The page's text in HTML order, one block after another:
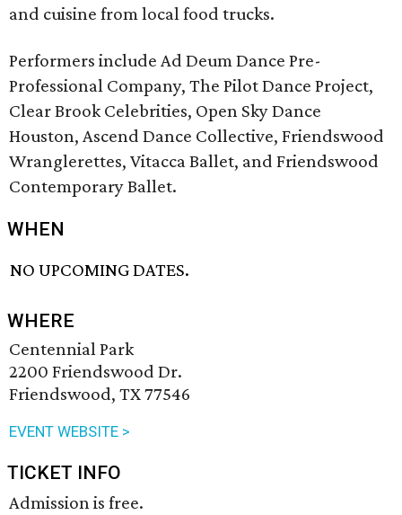
and cuisine from local food trucks.
Performers include Ad Deum Dance Pre-
Professional Company, The Pilot Dance Project,
Clear Brook Celebrities, Open Sky Dance
Houston, Ascend Dance Collective, Friendswood
Wranglerettes, Vitacca Ballet, and Friendswood
Contemporary Ballet.
WHEN
NO UPCOMING DATES.
WHERE
Centennial Park
2200 Friendswood Dr.
Friendswood, TX 77546
EVENT WEBSITE >
TICKET INFO
Admission is free.